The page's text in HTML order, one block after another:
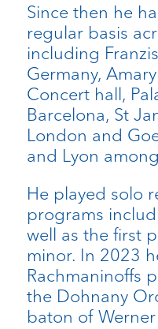
Since then he
regular basis
including
Germany,
Concert hall,
Barcelona, St
London and
and Lyon
He played solo
programs
well as the first
minor. In 2023
Rachmaninoffs
the Dohnany
baton of